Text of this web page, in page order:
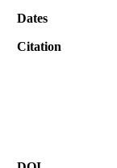
Dates
Citation